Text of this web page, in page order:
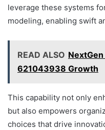
leverage these systems
modeling, enabling swift
READ ALSO
621043938 Growth
This capability not only
but also empowers
choices that drive